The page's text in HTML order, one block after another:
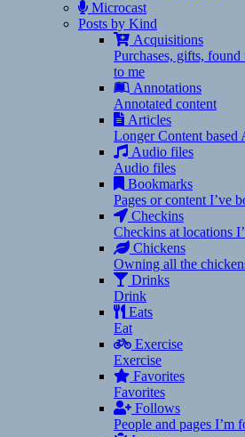
Microcast
Posts by Kind
Acquisitions
Purchases, gifts,
to me
Annotations
Annotated content
Articles
Longer Content based
Audio files
Audio files
Bookmarks
Pages or content I’ve
Checkins
Checkins at locations
Chickens
Owning all the
Drinks
Drink
Eats
Eat
Exercise
Exercise
Favorites
Favorites
Follows
People and pages I’m